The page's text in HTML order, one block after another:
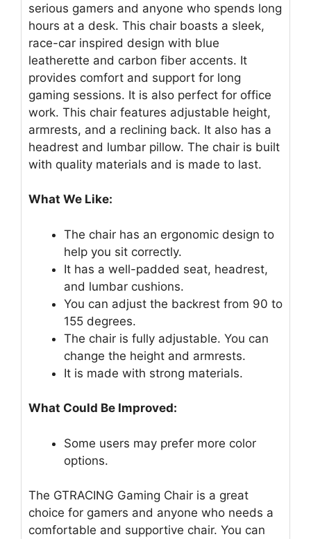
serious gamers and anyone who spends long
hours at a desk. This chair boasts a sleek,
race-car inspired design with blue
leatherette and carbon fiber accents. It
provides comfort and support for long
gaming sessions. It is also perfect for office
work. This chair features adjustable height,
armrests, and a reclining back. It also has a
headrest and lumbar pillow. The chair is built
with quality materials and is made to last.
What We Like:
The chair has an ergonomic design to
help you sit correctly.
It has a well-padded seat, headrest,
and lumbar cushions.
You can adjust the backrest from 90 to
155 degrees.
The chair is fully adjustable. You can
change the height and armrests.
It is made with strong materials.
What Could Be Improved:
Some users may prefer more color
options.
The GTRACING Gaming Chair is a great
choice for gamers and anyone who needs a
comfortable and supportive chair. You can